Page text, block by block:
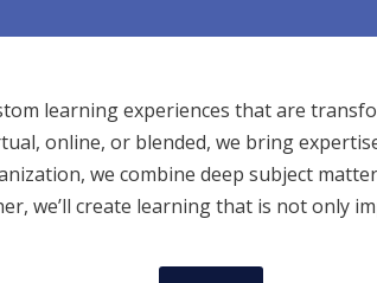
learning experiences that are
online, or blended, we bring
we combine deep subject
we’ll create learning that is not only